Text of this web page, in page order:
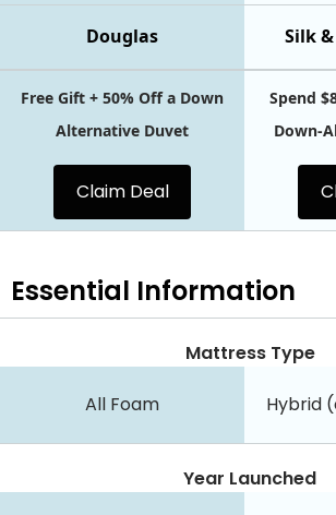
Silk
Douglas
Free Gift + 50% Off a Down
Alternative Duvet
Claim Deal
Spend
Down-
Essential Information
Mattress Type
All Foam Hybrid
Year Launched